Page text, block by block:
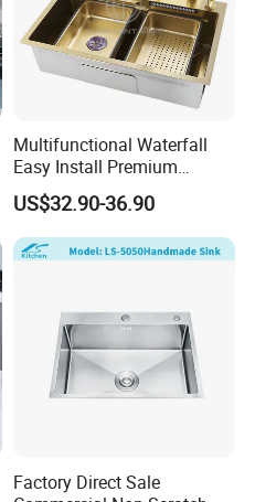
Multifunctional Waterfall
Easy Install Premium
Custom Kitchen Single Bowl
Brushed Sink Stainless
Steel Sink Manufacturer
US$32.90-36.90
Factory Direct Sale